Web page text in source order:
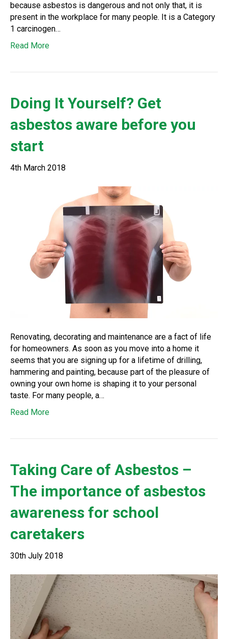
because asbestos is dangerous and not only that, it is
present in the workplace for many people. It is a Category
1 carcinogen…
Read More
Doing It Yourself? Get
asbestos aware before you
start
4th March 2018
Renovating, decorating and maintenance are a fact of life
for homeowners. As soon as you move into a home it
seems that you are signing up for a lifetime of drilling,
hammering and painting, because part of the pleasure of
owning your own home is shaping it to your personal
taste. For many people, a…
Read More
Taking Care of Asbestos –
The importance of asbestos
awareness for school
caretakers
30th July 2018